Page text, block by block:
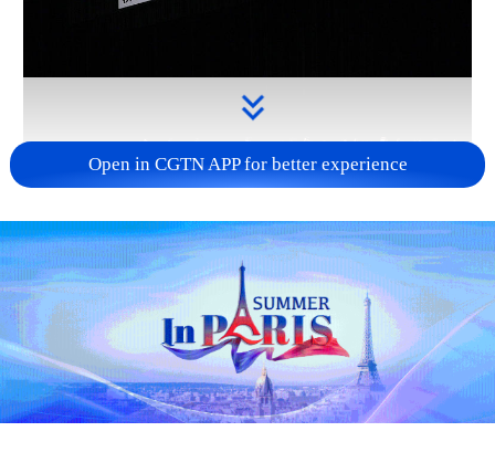
Takaichi administration's move toward
militarization sparks concerns
05:57, 08-Aug-2026
Open in CGTN APP for better experience